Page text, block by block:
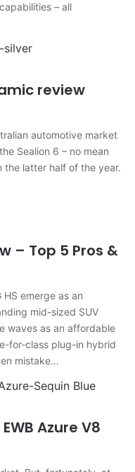
– all
review
automotive market
Sealion 6 – no mean
the latter half of the year.
– Top 5 Pros &
emerge as an
mid-sized SUV
waves as an affordable
for-class plug-in hybrid
mistake…
Azure V8